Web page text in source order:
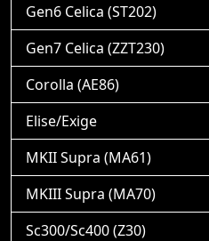
Gen6 Celica (ST202)
Gen7 Celica (ZZT230)
Corolla (AE86)
Elise/Exige
MKII Supra (MA61)
MKIII Supra (MA70)
Sc300/Sc400 (Z30)